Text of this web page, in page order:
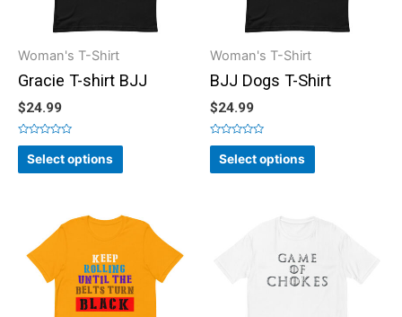
Woman's T-Shirt
Gracie T-shirt BJJ
$24.99
Rated
out
of
Select options
Woman's T-Shirt
BJJ Dogs T-Shirt
$24.99
Rated
out
of
Select options